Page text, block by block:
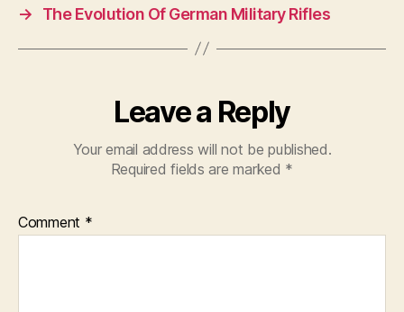
→
The Evolution Of German Military Rifles
Leave a Reply
Your email address will not be published.
Required fields are marked *
Comment *